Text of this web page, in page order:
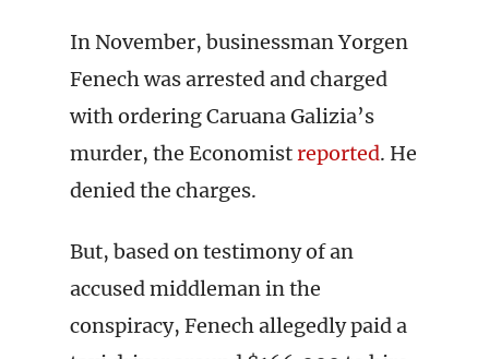
In November, businessman Yorgen
Fenech was arrested and charged
with ordering Caruana Galizia’s
murder, the Economistreported. He
denied the charges.
But, based on testimony of an
accused middleman in the
conspiracy, Fenech allegedly paid a